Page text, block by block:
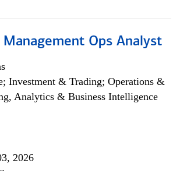
Management Ops Analyst
Investment & Trading; Operations &
Analytics & Business Intelligence
2026